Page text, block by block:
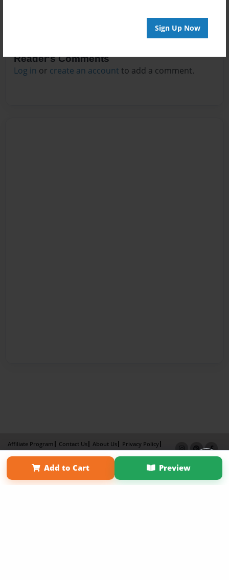
Sign Up Now
Reader's Comments
Log in or create an account to add a comment.
Add to Cart Preview
Affiliate Program Contact Us About Us
Privacy Policy
Term of Use
Why Bookemon